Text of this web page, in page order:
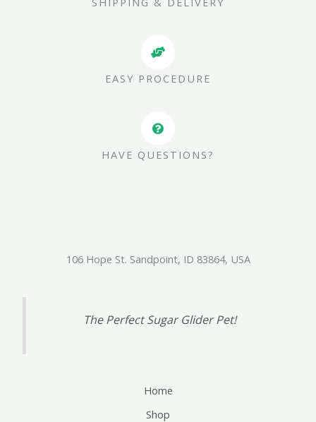
EASY PROCEDURE
HAVE QUESTIONS?
106 Hope St. Sandpoint, ID 83864, USA
The Perfect Sugar Glider Pet!
Home
Shop